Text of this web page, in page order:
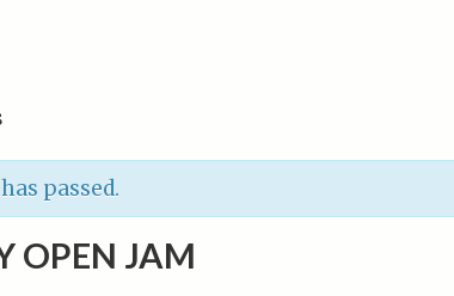
passed.
OPEN JAM